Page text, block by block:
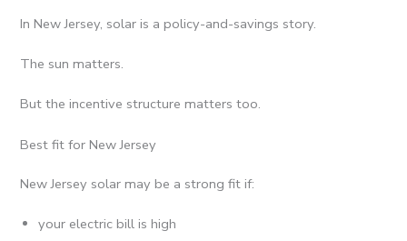
In New Jersey, solar is a policy-and-savings story.
The sun matters.
But the incentive structure matters too.
Best fit for New Jersey
New Jersey solar may be a strong fit if:
your electric bill is high